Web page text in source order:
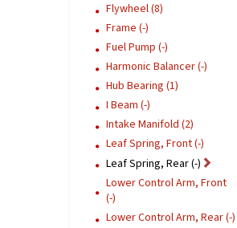
Flywheel (8)
Frame (-)
Fuel Pump (-)
Harmonic Balancer (-)
Hub Bearing (1)
I Beam (-)
Intake Manifold (2)
Leaf Spring, Front (-)
Leaf Spring, Rear (-)
Lower Control Arm, Front
(-)
Lower Control Arm, Rear (-)